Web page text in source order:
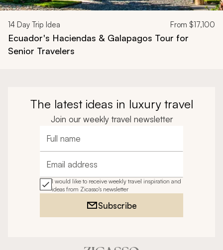
14 Day Trip Idea From $17,100
Ecuador's Haciendas & Galapagos Tour for
Senior Travelers
The latest ideas in luxury travel
Join our weekly travel newsletter
Full name
Email address
I would like to receive weekly travel inspiration and
ideas from Zicasso's newsletter
Subscribe